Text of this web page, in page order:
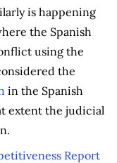
is happening
the Spanish
using the
the
in the Spanish
extent the judicial
Report